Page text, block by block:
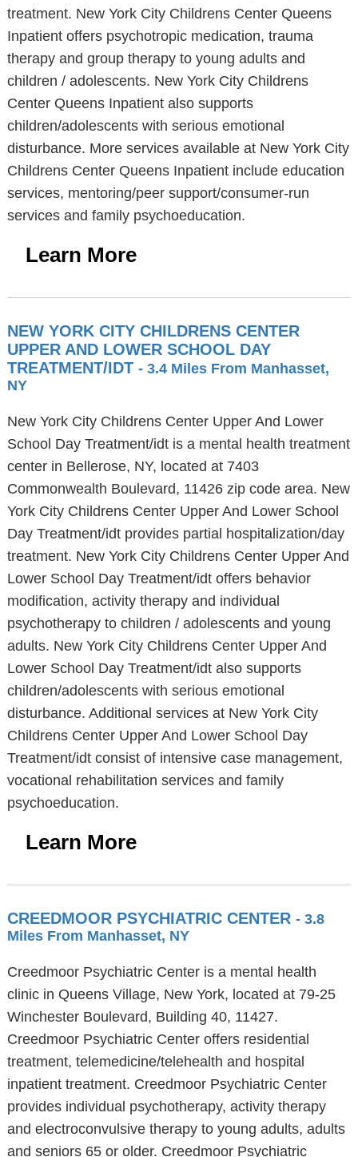
treatment. New York City Childrens Center Queens
Inpatient offers psychotropic medication, trauma
therapy and group therapy to young adults and
children / adolescents. New York City Childrens
Center Queens Inpatient also supports
children/adolescents with serious emotional
disturbance. More services available at New York City
Childrens Center Queens Inpatient include education
services, mentoring/peer support/consumer-run
services and family psychoeducation.
Learn More
NEW YORK CITY CHILDRENS CENTER
UPPER AND LOWER SCHOOL DAY
TREATMENT/IDT - 3.4 Miles From Manhasset,
NY
New York City Childrens Center Upper And Lower
School Day Treatment/idt is a mental health treatment
center in Bellerose, NY, located at 7403
Commonwealth Boulevard, 11426 zip code area. New
York City Childrens Center Upper And Lower School
Day Treatment/idt provides partial hospitalization/day
treatment. New York City Childrens Center Upper And
Lower School Day Treatment/idt offers behavior
modification, activity therapy and individual
psychotherapy to children / adolescents and young
adults. New York City Childrens Center Upper And
Lower School Day Treatment/idt also supports
children/adolescents with serious emotional
disturbance. Additional services at New York City
Childrens Center Upper And Lower School Day
Treatment/idt consist of intensive case management,
vocational rehabilitation services and family
psychoeducation.
Learn More
CREEDMOOR PSYCHIATRIC CENTER - 3.8
Miles From Manhasset, NY
Creedmoor Psychiatric Center is a mental health
clinic in Queens Village, New York, located at 79-25
Winchester Boulevard, Building 40, 11427.
Creedmoor Psychiatric Center offers residential
treatment, telemedicine/telehealth and hospital
inpatient treatment. Creedmoor Psychiatric Center
provides individual psychotherapy, activity therapy
and electroconvulsive therapy to young adults, adults
and seniors 65 or older. Creedmoor Psychiatric